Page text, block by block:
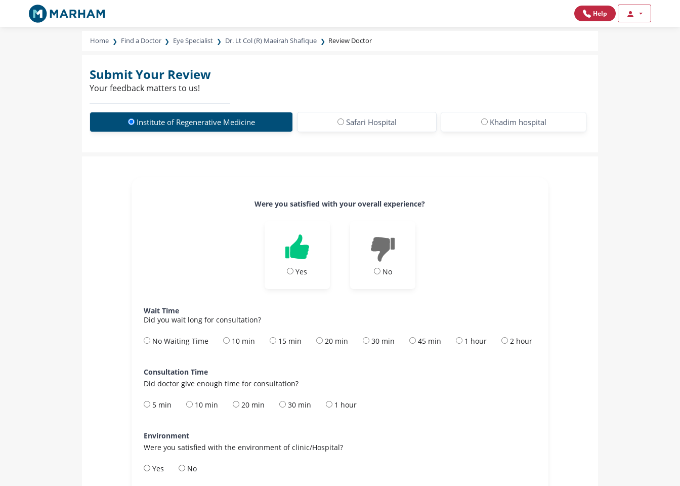
Help
Home Find a Doctor Eye Specialist Dr. Lt Col (R) Maeirah Shafique Review Doctor
Submit Your Review
Your feedback matters to us!
Institute of Regenerative Medicine Safari Hospital Khadim hospital
Were you satisfied with your overall experience?
Yes No
Wait Time
Did you wait long for consultation?
No Waiting Time 10 min 15 min 20 min 30 min 45 min 1 hour 2 hour
Consultation Time
Did doctor give enough time for consultation?
5 min 10 min 20 min 30 min 1 hour
Environment
Were you satisfied with the environment of clinic/Hospital?
Yes No